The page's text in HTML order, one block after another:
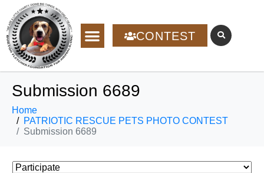
CONTEST
Submission 6689
Home
PATRIOTIC RESCUE PETS PHOTO CONTEST
Submission 6689